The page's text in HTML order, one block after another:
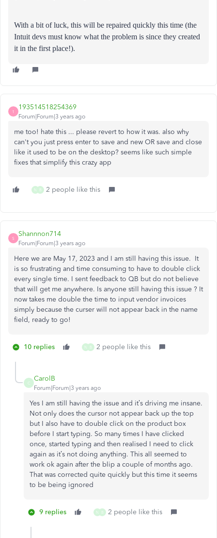
With a bit of luck, this will be repaired quickly this time (the
Intuit devs must know what the problem is since they created
it in the first place!).
1
193514518254369
Forum|Forum|3 years ago
me too! hate this ... please revert to how it was. also why
can't you just press enter to save and new OR save and close
like it used to be on the desktop? seems like such simple
fixes that simplify this crazy app
N B 2 people like this
S
Shannnon714
Forum|Forum|3 years ago
Here we are May 17, 2023 and I am still having this issue. It
is so frustrating and time consuming to have to double click
every single time. I sent feedback to QB but do not believe
that will get me anywhere. Is anyone still having this issue ? It
now takes me double the time to input vendor invoices
simply because the curser will not appear back in the name
field, ready to go!
10 replies N B 2 people like this
C
CarolB
Forum|Forum|3 years ago
Yes I am still having the issue and it’s driving me insane.
Not only does the cursor not appear back up the top
but I also have to double click on the product box
before I start typing. So many times I have clicked
once, started typing and then realised I need to click
again as it’s not doing anything. This all seemed to
work ok again after the blip a couple of months ago.
That was corrected quite quickly but this time it seems
to be being ignored
9 replies N B 2 people like this